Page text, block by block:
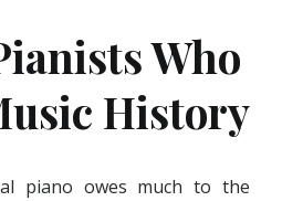
Who
History
piano owes much to the